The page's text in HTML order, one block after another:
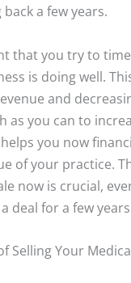
a few years.
that you try to
is doing well.
and
as you can to
you now
of your practice.
now is crucial,
deal for a few
Selling Your